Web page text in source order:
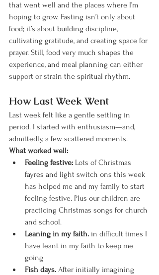
that went well and the places where I’m
hoping to grow. Fasting isn’t only about
food; it’s about building discipline,
cultivating gratitude, and creating space for
prayer. Still, food very much shapes the
experience, and meal planning can either
support or strain the spiritual rhythm.
How Last Week Went
Last week felt like a gentle settling in
period. I started with enthusiasm—and,
admittedly, a few scattered moments.
What worked well:
Feeling festive: Lots of Christmas
fayres and light switch ons this week
has helped me and my family to start
feeling festive. Plus our children are
practicing Christmas songs for church
and school.
Leaning in my faith. in difficult times I
have leant in my faith to keep me
going
Fish days. After initially imagining